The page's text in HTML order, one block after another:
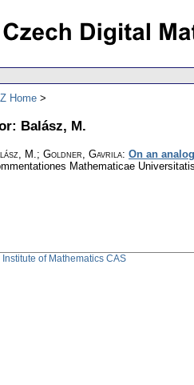
Home
Balász, M.
M.; Goldner, Gavrila: On an
Mathematicae
Institute of Mathematics CAS